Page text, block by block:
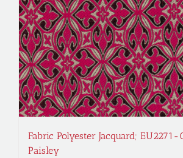
Fabric Polyester Jacquard;
Paisley